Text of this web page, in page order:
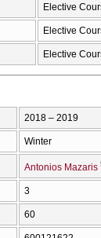
Elective
Elective
Elective
2018 – 2019
Winter
Antonios Mazaris
3
60